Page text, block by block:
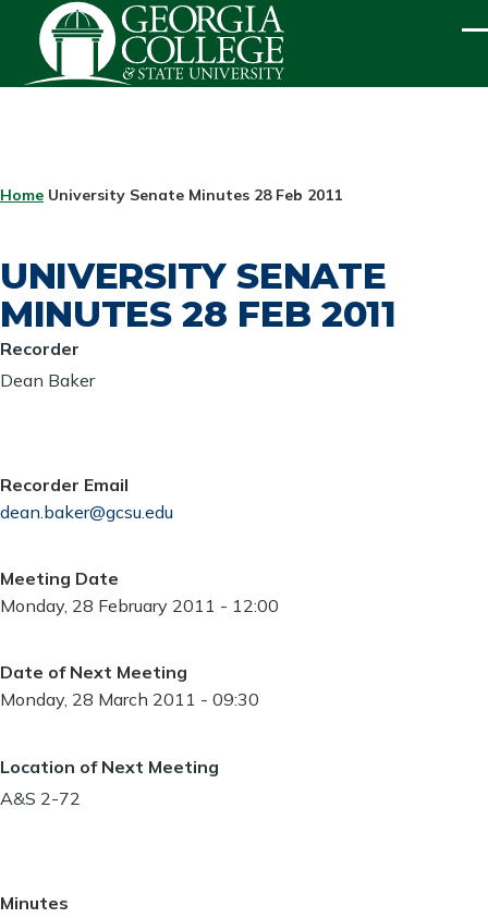
Skip to main content
BREADCRUMB
Home University Senate Minutes 28 Feb 2011
UNIVERSITY SENATE
MINUTES 28 FEB 2011
Recorder
Dean Baker
Recorder Email
dean.baker@gcsu.edu
Meeting Date
Monday, 28 February 2011 - 12:00
Date of Next Meeting
Monday, 28 March 2011 - 09:30
Location of Next Meeting
A&S 2-72
Minutes